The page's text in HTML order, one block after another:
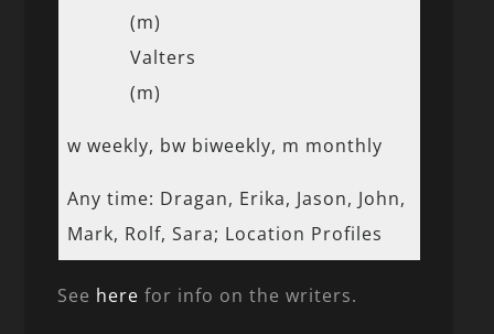
(m)
Valters
(m)
w weekly, bw biweekly, m monthly
Any time: Dragan, Erika, Jason, John,
Mark, Rolf, Sara; Location Profiles
See here for info on the writers.